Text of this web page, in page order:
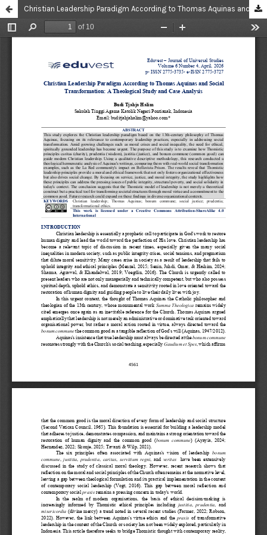
Christian Leadership Paradigm According to Thomas Aquinas and Social Transformation: A Theological Study and Case Analysis